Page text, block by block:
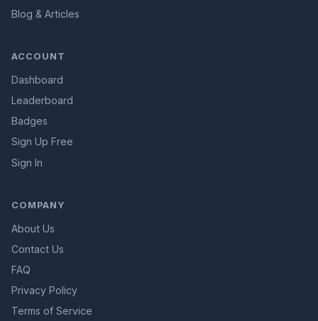
Blog & Articles
ACCOUNT
Dashboard
Leaderboard
Badges
Sign Up Free
Sign In
COMPANY
About Us
Contact Us
FAQ
Privacy Policy
Terms of Service